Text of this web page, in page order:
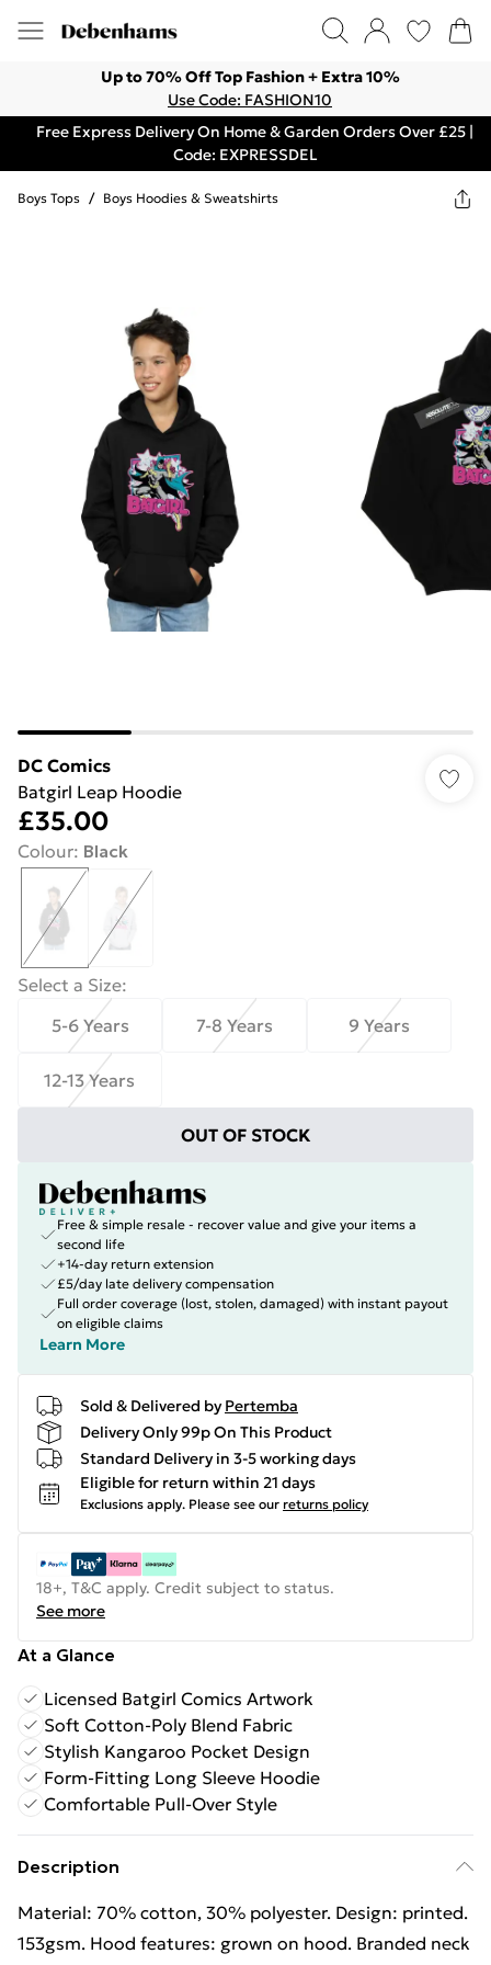
Up to 70% Off Top Fashion + Extra 10%
Use Code: FASHION10
Free Express Delivery On Home & Garden Orders Over £25 |
Code: EXPRESSDEL
Boys Tops / Boys Hoodies & Sweatshirts
DC Comics
Batgirl Leap Hoodie
£35.00
Colour: Black
Select a Size:
5-6 Years
7-8 Years 9 Years
12-13 Years
OUT OF STOCK
Free & simple resale - recover value and give your items a
second life
+14-day return extension
£5/day late delivery compensation
Full order coverage (lost, stolen, damaged) with instant payout
on eligible claims
Learn More
Sold & Delivered by Pertemba
Delivery Only 99p On This Product
Standard Delivery in 3-5 working days
Eligible for return within 21 days
Exclusions apply. Please see our returns policy
18+, T&C apply. Credit subject to status.
See more
At a Glance
Licensed Batgirl Comics Artwork
Soft Cotton-Poly Blend Fabric
Stylish Kangaroo Pocket Design
Form-Fitting Long Sleeve Hoodie
Comfortable Pull-Over Style
Description
Material: 70% cotton, 30% polyester. Design: printed.
153gsm. Hood features: grown on hood. Branded neck